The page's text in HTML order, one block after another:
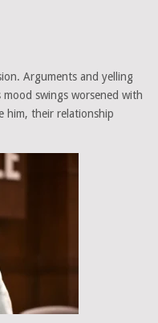
Arguments and yelling
swings worsened with
him, their relationship